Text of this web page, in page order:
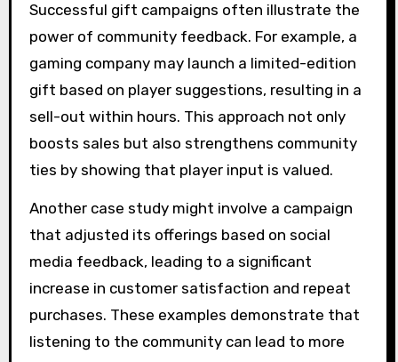
Successful gift campaigns often illustrate the
power of community feedback. For example, a
gaming company may launch a limited-edition
gift based on player suggestions, resulting in a
sell-out within hours. This approach not only
boosts sales but also strengthens community
ties by showing that player input is valued.
Another case study might involve a campaign
that adjusted its offerings based on social
media feedback, leading to a significant
increase in customer satisfaction and repeat
purchases. These examples demonstrate that
listening to the community can lead to more